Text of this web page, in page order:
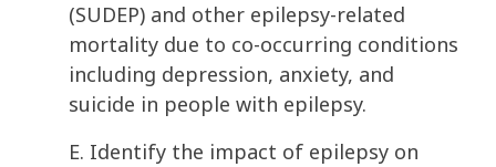
(SUDEP) and other epilepsy-related
mortality due to co-occurring conditions
including depression, anxiety, and
suicide in people with epilepsy.
E. Identify the impact of epilepsy on